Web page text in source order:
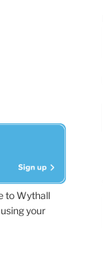
to Wythall
your